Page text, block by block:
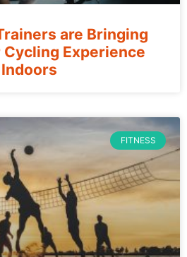
are Bringing
Experience
Indoors
FITNESS